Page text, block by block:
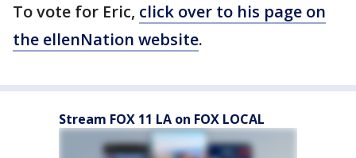
To vote for Eric, click over to his page on
the ellenNation website.
Stream FOX 11 LA on FOX LOCAL